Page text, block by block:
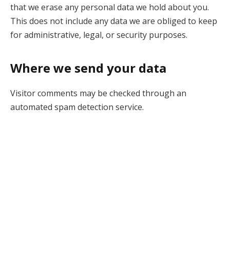
that we erase any personal data we hold about you.
This does not include any data we are obliged to keep
for administrative, legal, or security purposes.
Where we send your data
Visitor comments may be checked through an
automated spam detection service.